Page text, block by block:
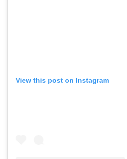
View this post on Instagram